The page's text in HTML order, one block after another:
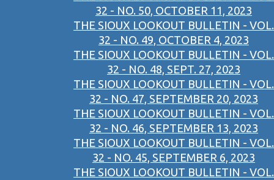
32 - NO. 50, OCTOBER 11, 2023
THE SIOUX LOOKOUT BULLETIN - VOL.
32 - NO. 49, OCTOBER 4, 2023
THE SIOUX LOOKOUT BULLETIN - VOL.
32 - NO. 48, SEPT. 27, 2023
THE SIOUX LOOKOUT BULLETIN - VOL.
32 - NO. 47, SEPTEMBER 20, 2023
THE SIOUX LOOKOUT BULLETIN - VOL.
32 - NO. 46, SEPTEMBER 13, 2023
THE SIOUX LOOKOUT BULLETIN - VOL.
32 - NO. 45, SEPTEMBER 6, 2023
THE SIOUX LOOKOUT BULLETIN - VOL.